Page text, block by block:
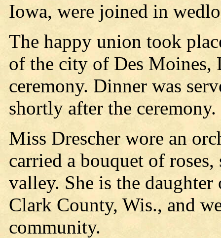
Iowa, were joined in
The happy union took
of the city of Des Moines,
ceremony. Dinner was
shortly after the ceremony.
Miss Drescher wore an
carried a bouquet of
valley. She is the
Clark County, Wis., and
community.